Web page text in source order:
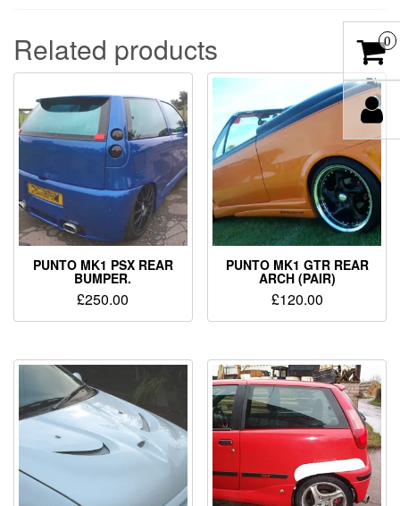
Related products
PUNTO MK1 PSX REAR
BUMPER.
£250.00
PUNTO MK1 GTR REAR
ARCH (PAIR)
£120.00
0